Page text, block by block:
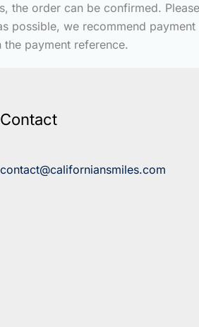
the order can be confirmed.
possible, we recommend
payment reference.
Contact
contact@californiansmiles.com